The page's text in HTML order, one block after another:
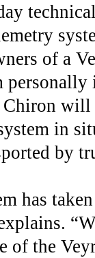
of a
Chiron
in
by
has
of the